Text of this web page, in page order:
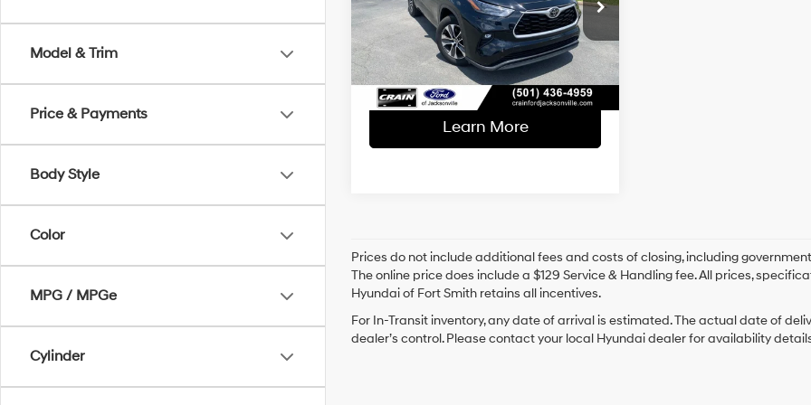
Model & Trim
Price & Payments
Body Style
Color
MPG / MPGe
Cylinder
VIN: 5TDGZRAH0NS554026Stock:AJ00058
Available 66,895 mi Ext. Int.
8-Speed
Automatic
Service & Handling Fee
+$129
Crain Price
$31,618
Learn More
Prices do not include additional fees and costs of closing, including
The online price does include a $129 Service & Handling fee. All prices,
Hyundai of Fort Smith retains all incentives.
For In-Transit inventory, any date of arrival is estimated. The actual date of
dealer’s control. Please contact your local Hyundai dealer for availability